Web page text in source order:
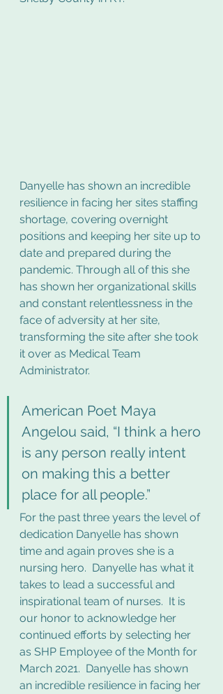
Danyelle has shown an incredible
resilience in facing her sites staffing
shortage, covering overnight
positions and keeping her site up to
date and prepared during the
pandemic. Through all of this she
has shown her organizational skills
and constant relentlessness in the
face of adversity at her site,
transforming the site after she took
it over as Medical Team
Administrator.
American Poet Maya
Angelou said, “I think a hero
is any person really intent
on making this a better
place for all people.”
For the past three years the level of
dedication Danyelle has shown
time and again proves she is a
nursing hero.  Danyelle has what it
takes to lead a successful and
inspirational team of nurses.  It is
our honor to acknowledge her
continued efforts by selecting her
as SHP Employee of the Month for
March 2021.  Danyelle has shown
an incredible resilience in facing her